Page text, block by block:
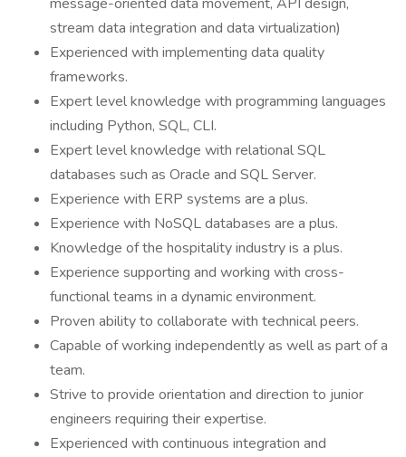
stream data integration and data virtualization)
Experienced with implementing data quality
frameworks.
Expert level knowledge with programming languages
including Python, SQL, CLI.
Expert level knowledge with relational SQL
databases such as Oracle and SQL Server.
Experience with ERP systems are a plus.
Experience with NoSQL databases are a plus.
Knowledge of the hospitality industry is a plus.
Experience supporting and working with cross-
functional teams in a dynamic environment.
Proven ability to collaborate with technical peers.
Capable of working independently as well as part of a
team.
Strive to provide orientation and direction to junior
engineers requiring their expertise.
Experienced with continuous integration and